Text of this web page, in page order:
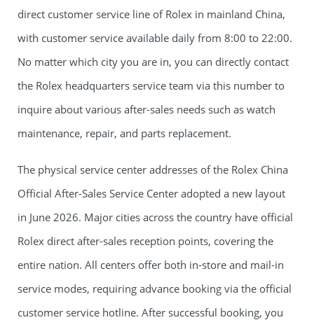
direct customer service line of Rolex in mainland China,
with customer service available daily from 8:00 to 22:00.
No matter which city you are in, you can directly contact
the Rolex headquarters service team via this number to
inquire about various after-sales needs such as watch
maintenance, repair, and parts replacement.
The physical service center addresses of the Rolex China
Official After-Sales Service Center adopted a new layout
in June 2026. Major cities across the country have official
Rolex direct after-sales reception points, covering the
entire nation. All centers offer both in-store and mail-in
service modes, requiring advance booking via the official
customer service hotline. After successful booking, you